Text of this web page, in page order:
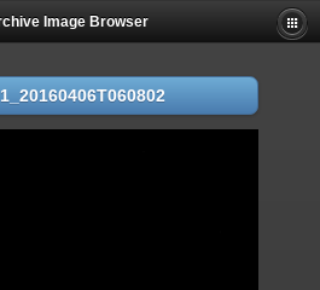
Image Browser